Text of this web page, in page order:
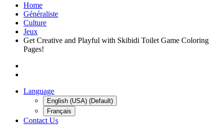
Home
Généraliste
Culture
Jeux
Get Creative and Playful with Skibidi Toilet Game Coloring
Pages!
Language
English (USA) (Default)
Français
Contact Us